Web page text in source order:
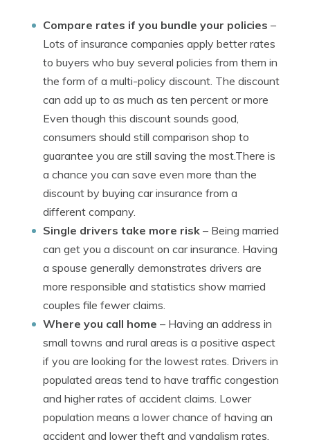
Compare rates if you bundle your policies –
Lots of insurance companies apply better rates
to buyers who buy several policies from them in
the form of a multi-policy discount. The discount
can add up to as much as ten percent or more
Even though this discount sounds good,
consumers should still comparison shop to
guarantee you are still saving the most.There is
a chance you can save even more than the
discount by buying car insurance from a
different company.
Single drivers take more risk – Being married
can get you a discount on car insurance. Having
a spouse generally demonstrates drivers are
more responsible and statistics show married
couples file fewer claims.
Where you call home – Having an address in
small towns and rural areas is a positive aspect
if you are looking for the lowest rates. Drivers in
populated areas tend to have traffic congestion
and higher rates of accident claims. Lower
population means a lower chance of having an
accident and lower theft and vandalism rates.